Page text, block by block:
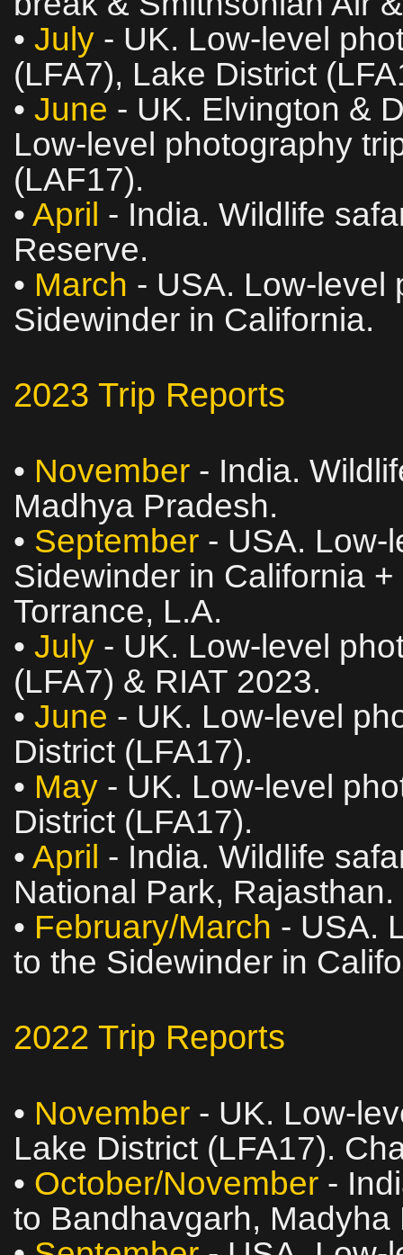
• July - UK. Low‑level
(LFA7), Lake District
• June - UK. Elvington &
Low‑level photography
(LAF17).
• April - India. Wildlife
Reserve.
• March - USA.
Sidewinder in California.
2023 Trip Reports
• November - India.
Madhya Pradesh.
• September - USA.
Sidewinder in California
Torrance, L.A.
• July - UK. Low‑level
(LFA7) & RIAT 2023.
• June - UK. Low‑level
District (LFA17).
• May - UK. Low‑level
District (LFA17).
• April - India. Wildlife
National Park, Rajasthan.
• February/March - USA.
to the Sidewinder in
2022 Trip Reports
• November - UK.
Lake District (LFA17).
• October/November -
to Bandhavgarh, Madyha